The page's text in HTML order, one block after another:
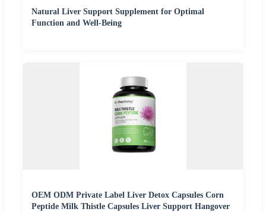
Natural Liver Support Supplement for Optimal
Function and Well-Being
OEM ODM Private Label Liver Detox Capsules Corn
Peptide Milk Thistle Capsules Liver Support Hangover